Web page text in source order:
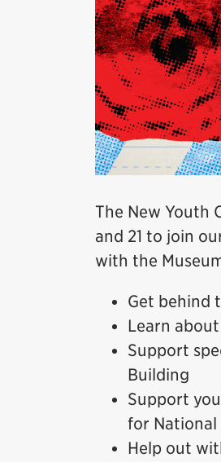
The New Youth
and 21 to join
with the
Get behind
Learn
Support
Building
Support
for National
Help out